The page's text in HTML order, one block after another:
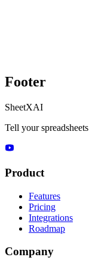
Footer
SheetXAI
Tell your
Product
Features
Pricing
Integrations
Roadmap
Company